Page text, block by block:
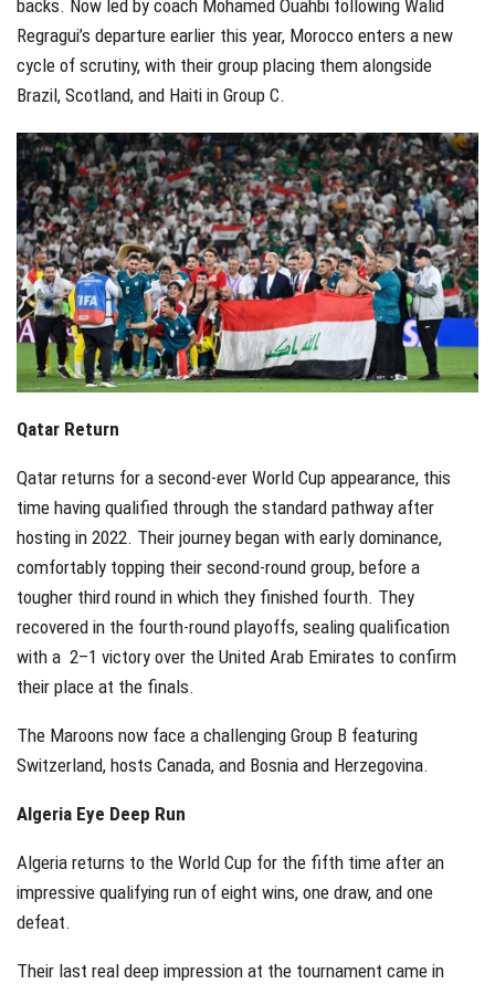
backs. Now led by coach Mohamed Ouahbi following Walid
Regragui’s departure earlier this year, Morocco enters a new
cycle of scrutiny, with their group placing them alongside
Brazil, Scotland, and Haiti in Group C.
Qatar Return
Qatar returns for a second-ever World Cup appearance, this
time having qualified through the standard pathway after
hosting in 2022. Their journey began with early dominance,
comfortably topping their second-round group, before a
tougher third round in which they finished fourth. They
recovered in the fourth-round playoffs, sealing qualification
with a 2–1 victory over the United Arab Emirates to confirm
their place at the finals.
The Maroons now face a challenging Group B featuring
Switzerland, hosts Canada, and Bosnia and Herzegovina.
Algeria Eye Deep Run
Algeria returns to the World Cup for the fifth time after an
impressive qualifying run of eight wins, one draw, and one
defeat.
Their last real deep impression at the tournament came in